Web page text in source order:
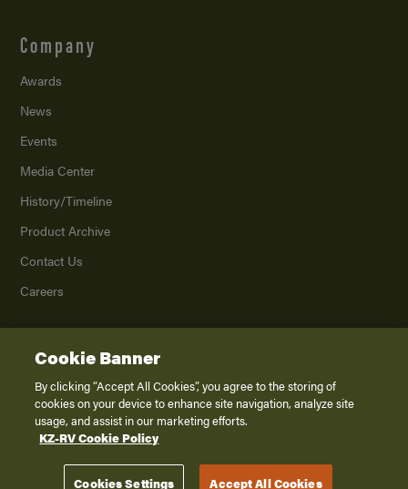
Company
Awards
News
Events
Media Center
History/Timeline
Product Archive
Contact Us
Careers
2026K. Z., Inc., a subsidiary of THOR Industries, Inc. All Rights Reserved.
Privacy Policy
Terms of Service
Disclaimer
Cookie Banner
By clicking “Accept All Cookies”, you agree to the storing of
cookies on your device to enhance site navigation, analyze site
usage, and assist in our marketing efforts.
KZ-RV Cookie Policy
Cookies Settings Accept All Cookies